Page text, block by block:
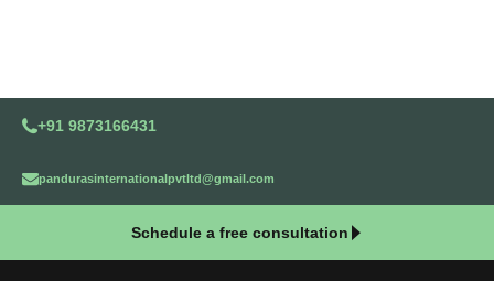
+91 9873166431
pandurasinternationalpvtltd@gmail.com
Schedule a free consultation